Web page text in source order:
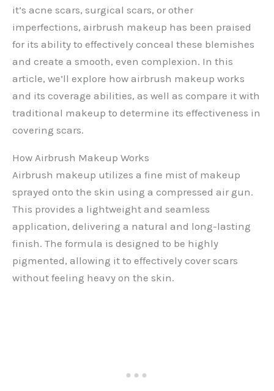
it’s acne scars, surgical scars, or other
imperfections, airbrush makeup has been praised
for its ability to effectively conceal these blemishes
and create a smooth, even complexion. In this
article, we’ll explore how airbrush makeup works
and its coverage abilities, as well as compare it with
traditional makeup to determine its effectiveness in
covering scars.
How Airbrush Makeup Works
Airbrush makeup utilizes a fine mist of makeup
sprayed onto the skin using a compressed air gun.
This provides a lightweight and seamless
application, delivering a natural and long-lasting
finish. The formula is designed to be highly
pigmented, allowing it to effectively cover scars
without feeling heavy on the skin.